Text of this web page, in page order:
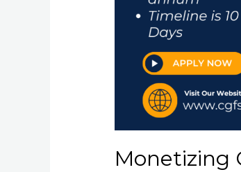
Monetizing